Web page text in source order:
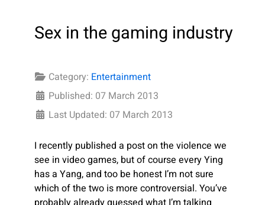
Sex in the gaming industry
Category: Entertainment
Published: 07 March 2013
Last Updated: 07 March 2013
I recently published a post on the violence we
see in video games, but of course every Ying
has a Yang, and too be honest I’m not sure
which of the two is more controversial. You’ve